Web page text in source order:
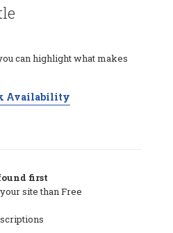
can highlight what makes
Availability
first
site than Free